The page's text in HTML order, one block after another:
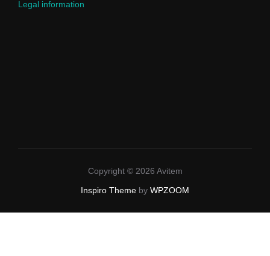
Legal information
Copyright © 2026 Avitem
Inspiro Theme by WPZOOM